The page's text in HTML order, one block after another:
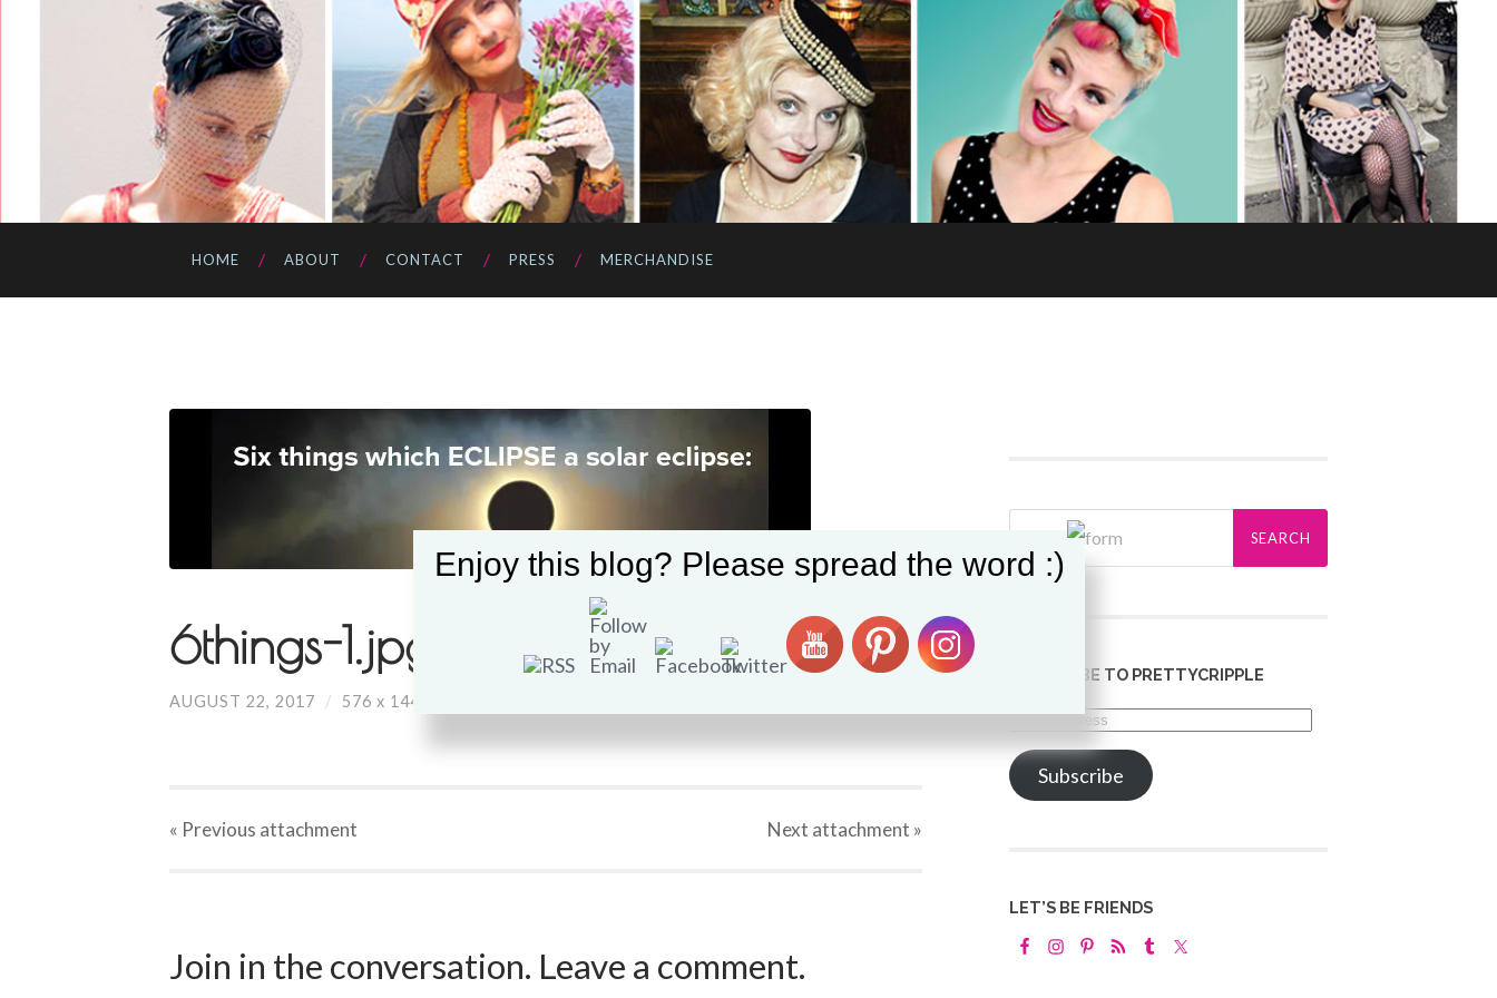
HOME ABOUT CONTACT PRESS MERCHANDISE
6things-1.jpg
AUGUST 22, 2017 / 576 x 144 PX
« Previous attachment Next attachment »
Join in the conversation. Leave a comment.
SUBSCRIBE TO PRETTYCRIPPLE
Email
Subscribe
LET’S BE FRIENDS
Enjoy this blog? Please spread the word :)